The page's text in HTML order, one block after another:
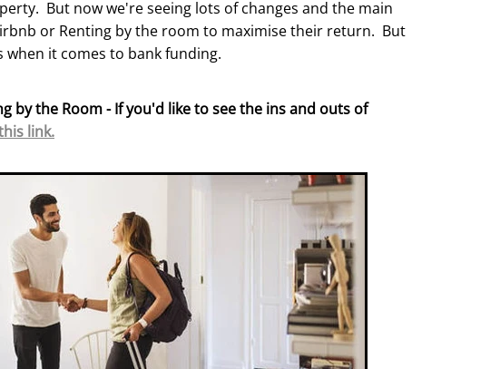
But now we're seeing lots of changes and the main
or Renting by the room to maximise their return. But
it comes to bank funding.
by the Room - If you'd like to see the ins and outs of
link.